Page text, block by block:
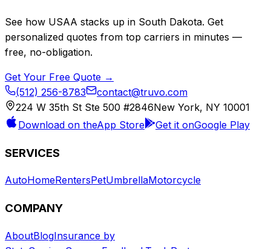
See how USAA stacks up in South Dakota. Get
personalized quotes from top carriers in minutes —
free, no-obligation.
Get Your Free Quote →
(512) 256-8783
contact@truvo.com
224 W 35th St Ste 500 #2846New York, NY 10001
Download on theApp Store Get it onGoogle Play
SERVICES
AutoHomeRentersPetUmbrellaMotorcycle
COMPANY
AboutBlogInsurance by